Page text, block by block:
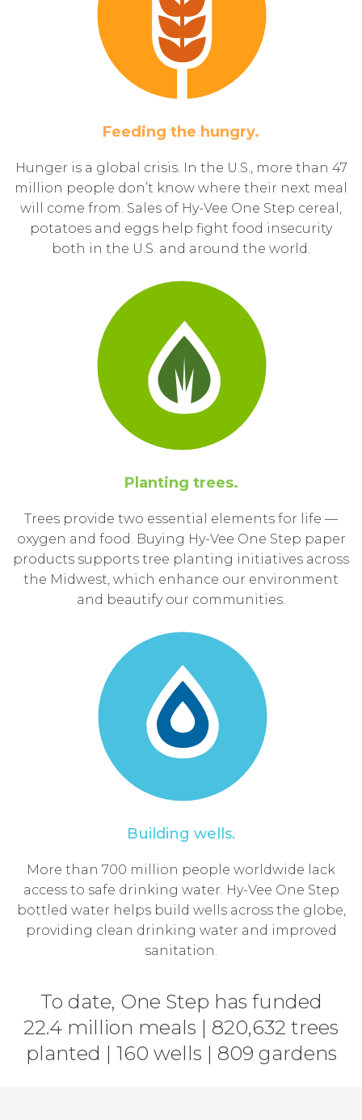
Feeding the hungry.
Hunger is a global crisis. In the U.S., more than 47
million people don’t know where their next meal
will come from. Sales of Hy-Vee One Step cereal,
potatoes and eggs help fight food insecurity
both in the U.S. and around the world.
Planting trees.
Trees provide two essential elements for life —
oxygen and food. Buying Hy-Vee One Step paper
products supports tree planting initiatives across
the Midwest, which enhance our environment
and beautify our communities.
Building wells.
More than 700 million people worldwide lack
access to safe drinking water. Hy-Vee One Step
bottled water helps build wells across the globe,
providing clean drinking water and improved
sanitation.
To date, One Step has funded
22.4 million meals | 820,632 trees
planted | 160 wells | 809 gardens